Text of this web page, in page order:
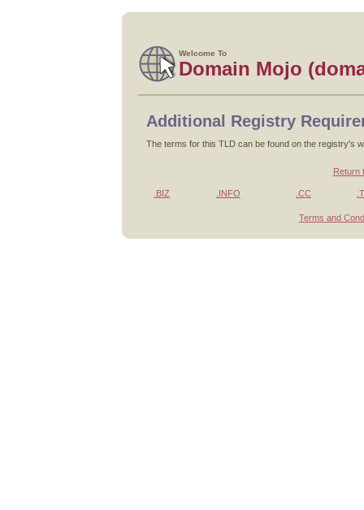
Welcome To
Domain Mojo
Additional Registry
The terms for this TLD can be found on the registry's
Return
.BIZ .INFO .CC
Terms and